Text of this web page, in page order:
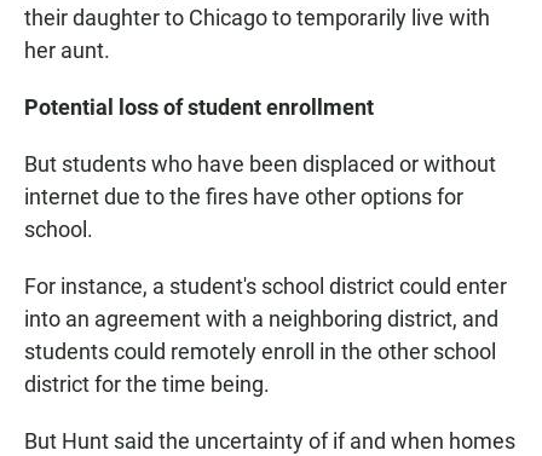
their daughter to Chicago to temporarily live with
her aunt.
Potential loss of student enrollment
But students who have been displaced or without
internet due to the fires have other options for
school.
For instance, a student's school district could enter
into an agreement with a neighboring district, and
students could remotely enroll in the other school
district for the time being.
But Hunt said the uncertainty of if and when homes